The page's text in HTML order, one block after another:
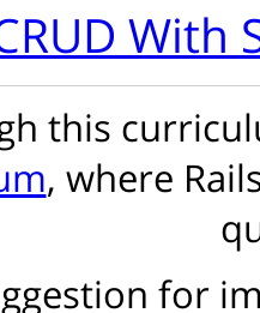
With
this
, where
for